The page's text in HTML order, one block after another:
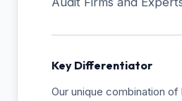
Key Differentiator
Our unique combination